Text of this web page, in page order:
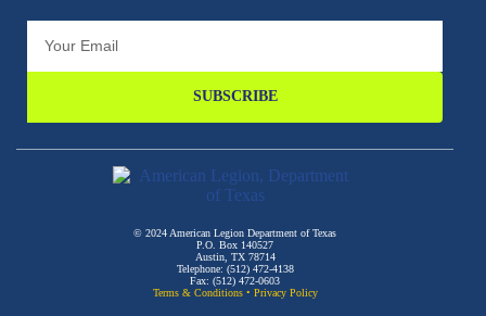
SUBSCRIBE
© 2024 American Legion Department of Texas
P.O. Box 140527
Austin, TX 78714
Telephone: (512) 472-4138
Fax: (512) 472-0603
Terms & Conditions• Privacy Policy